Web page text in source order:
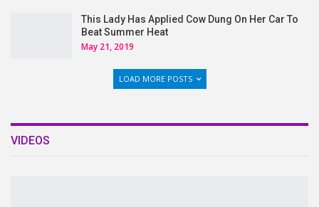
This Lady Has Applied Cow Dung On Her Car To
Beat Summer Heat
May 21, 2019
LOAD MORE POSTS
VIDEOS